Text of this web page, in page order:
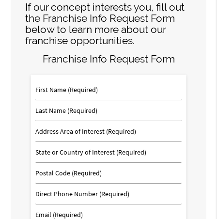
If our concept interests you, fill out
the Franchise Info Request Form
below to learn more about our
franchise opportunities.
Franchise Info Request Form
First
Name
(Required)
Last
Name
(Required)
Address
Area
of
Interest
State
or
Country
of
Interest
Postal
Code
Phone
Number
(Required)
Email